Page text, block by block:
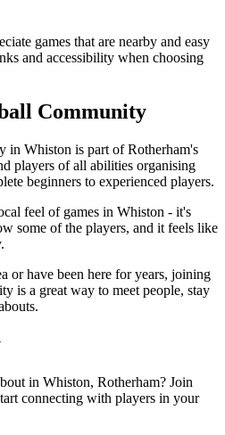
games that are nearby and easy
and accessibility when choosing
Community
in Whiston is part of Rotherham's
players of all abilities organising
beginners to experienced players.
feel of games in Whiston - it's
some of the players, and it feels like
or have been here for years, joining
is a great way to meet people, stay
in Whiston, Rotherham? Join
connecting with players in your